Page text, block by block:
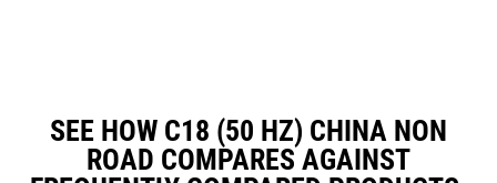
SEE HOW C18 (50 HZ) CHINA NON
ROAD COMPARES AGAINST